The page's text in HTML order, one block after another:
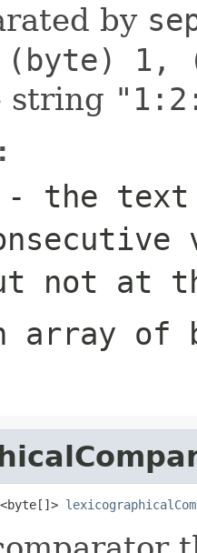
by
1,
string
- the text
not at
array of
<byte[]>